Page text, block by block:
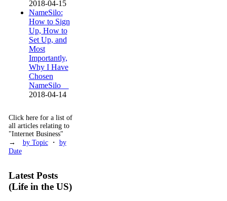
2018-04-15
NameSilo:
How to Sign
Up, How to
Set Up, and
Most
Importantly,
Why I Have
Chosen
NameSilo
2018-04-14
Click here for a list of
all articles relating to
"Internet Business"
→ by Topic・ by
Date
Latest Posts
(Life in the US)